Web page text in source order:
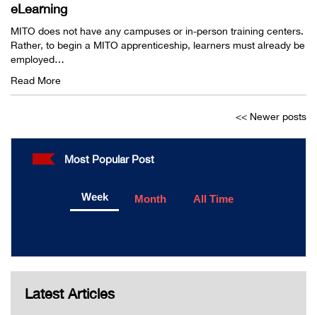
eLearning
MITO does not have any campuses or in-person training centers.
Rather, to begin a MITO apprenticeship, learners must already be
employed…
Read More
<< Newer posts
Most Popular Post
Week Month All Time
Latest Articles